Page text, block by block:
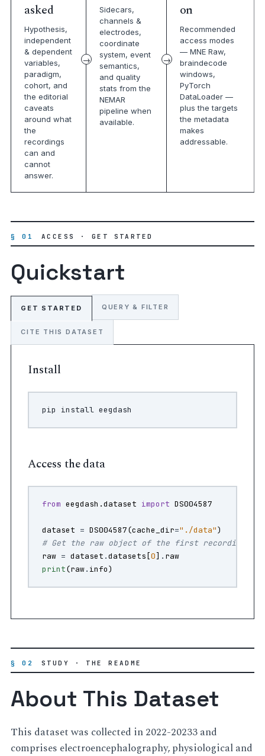
asked
Hypothesis,
independent
& dependent
variables,
paradigm,
cohort, and
the editorial
caveats
around what
the
recordings
can and
cannot
answer.
Sidecars,
channels &
electrodes,
coordinate
system, event
semantics,
and quality
stats from the
NEMAR
pipeline when
available.
on
Recommended
access modes
— MNE Raw,
braindecode
windows,
PyTorch
DataLoader —
plus the targets
the metadata
makes
addressable.
§ 01 ACCESS · GET STARTED
Quickstart
GET STARTED
Install
pip install
Access the data
from eegdash.dataset import DS004587
dataset = DS004587(cache_dir="./data")
# Get the raw object of the first recording
raw = dataset .datasets [0] . raw
print(raw. info)
QUERY & FILTER
CITE THIS DATASET
§ 02 STUDY · THE README
About This Dataset
This dataset was collected in 2022-20233 and
comprises electroencephalography, physiological and